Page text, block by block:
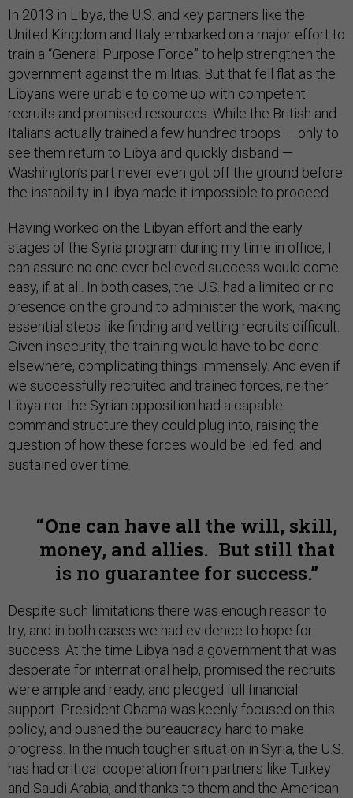
In 2013 in Libya, the U.S. and key partners like the
United Kingdom and Italy embarked on a major effort to
train a “General Purpose Force” to help strengthen the
government against the militias. But that fell flat as the
Libyans were unable to come up with competent
recruits and promised resources. While the British and
Italians actually trained a few hundred troops — only to
see them return to Libya and quickly disband —
Washington’s part never even got off the ground before
the instability in Libya made it impossible to proceed.
Having worked on the Libyan effort and the early
stages of the Syria program during my time in office, I
can assure no one ever believed success would come
easy, if at all. In both cases, the U.S. had a limited or no
presence on the ground to administer the work, making
essential steps like finding and vetting recruits difficult.
Given insecurity, the training would have to be done
elsewhere, complicating things immensely. And even if
we successfully recruited and trained forces, neither
Libya nor the Syrian opposition had a capable
command structure they could plug into, raising the
question of how these forces would be led, fed, and
sustained over time.
One can have all the will, skill,
money, and allies. But still that
is no guarantee for success.
Despite such limitations there was enough reason to
try, and in both cases we had evidence to hope for
success. At the time Libya had a government that was
desperate for international help, promised the recruits
were ample and ready, and pledged full financial
support. President Obama was keenly focused on this
policy, and pushed the bureaucracy hard to make
progress. In the much tougher situation in Syria, the U.S.
has had critical cooperation from partners like Turkey
and Saudi Arabia, and thanks to them and the American